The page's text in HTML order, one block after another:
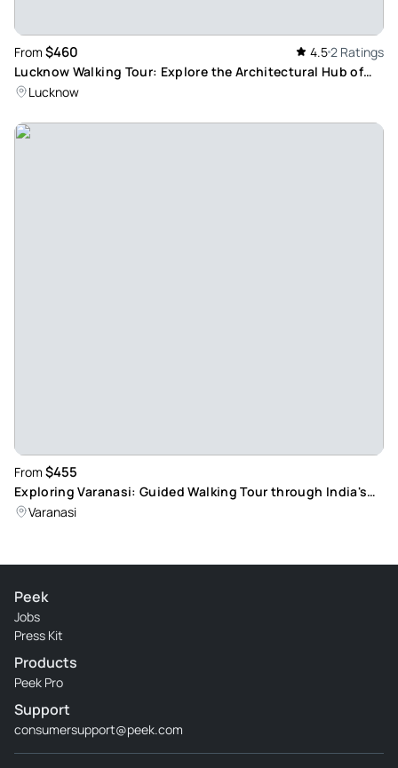
From $460 4.52 Ratings
Lucknow Walking Tour: Explore the Architectural Hub of
Northern India
Lucknow
From $455
Exploring Varanasi: Guided Walking Tour through India's
Oldest City
Varanasi
Peek
Jobs
Press Kit
Products
Peek Pro
Support
consumersupport@peek.com